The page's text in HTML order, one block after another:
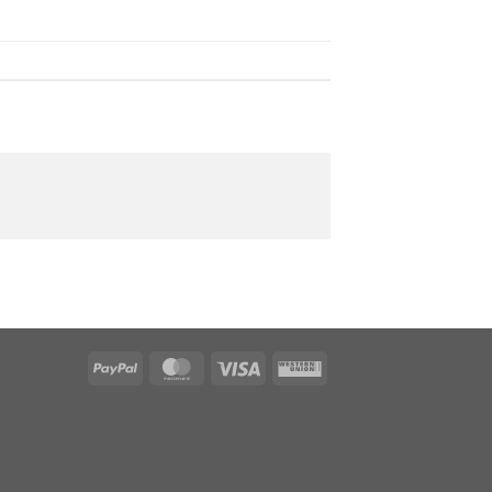
PayPal MasterCardVisa
Western